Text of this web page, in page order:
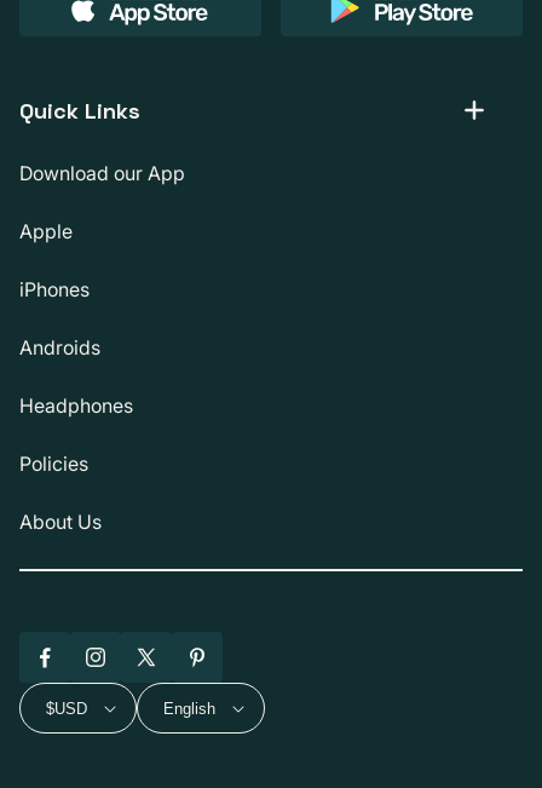
Quick Links
Download our App
Apple
iPhones
Androids
Headphones
Policies
About Us
FacebookInstagram
X
(Twitter)
Pinterest
$USD English